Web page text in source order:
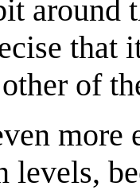
around
that
of
more
levels,